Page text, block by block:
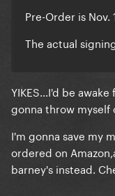
Pre-Order is
The actual
YIKES...I'd be
gonna throw myself
I'm gonna save my
ordered on
barney's instead.